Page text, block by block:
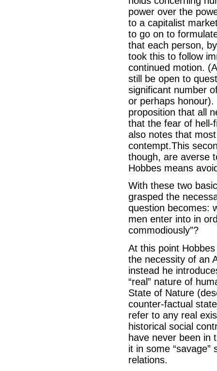
power over the
to a capitalist
to go on to
that each person,
took this to follow
continued motion.
still be open to
significant number
or perhaps
proposition that all
that the fear of hell-
also notes that
contempt.This
though, are averse
Hobbes means
With these two
grasped the
question becomes:
men enter into in
commodiously”?
At this point
the necessity of an
instead he
“real” nature of
State of Nature
counter-factual
refer to any real
historical social
have never been in
it in some
relations.